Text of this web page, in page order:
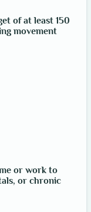
of at least 150
movement
or work to
or chronic